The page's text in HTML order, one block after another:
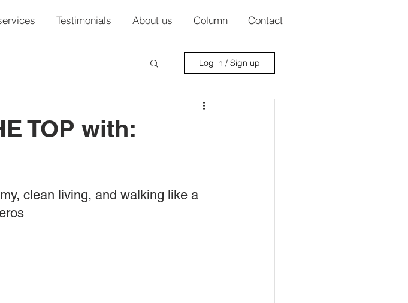
Testimonials About us Column Contact
Log in / Sign up
TOP with:
clean living, and walking like a